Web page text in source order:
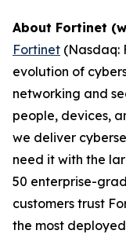
About Fortinet
Fortinet (Nasdaq:
evolution of
networking and
people, devices,
we deliver
need it with the
50 enterprise-
customers trust
the most